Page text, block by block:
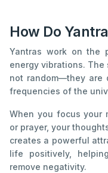
How Do
Yantras work on the
energy vibrations.
not random—they are
frequencies of the
When you focus your
or prayer, your
creates a powerful
life positively,
remove negativity.